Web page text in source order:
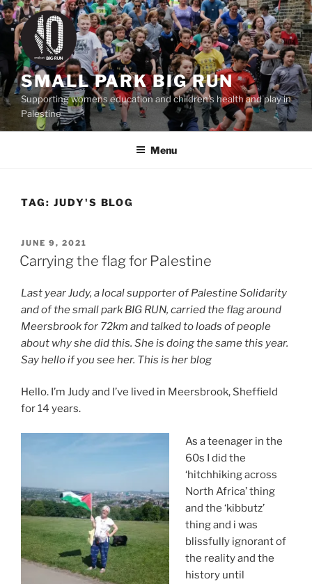
Skip
to
content
SMALL PARK BIG RUN
Supporting womens education and children's health and play in
Palestine
Menu
TAG: JUDY'S BLOG
POSTED
ON
JUNE 9, 2021
Carrying the flag for Palestine
Last year Judy, a local supporter of Palestine Solidarity
and of the small park BIG RUN, carried the flag around
Meersbrook for 72km and talked to loads of people
about why she did this. She is doing the same this year.
Say hello if you see her. This is her blog
Hello. I’m Judy and I’ve lived in Meersbrook, Sheffield
for 14 years.
As a teenager in the
60s I did the
‘hitchhiking across
North Africa’ thing
and the ‘kibbutz’
thing and i was
blissfully ignorant of
the reality and the
history until